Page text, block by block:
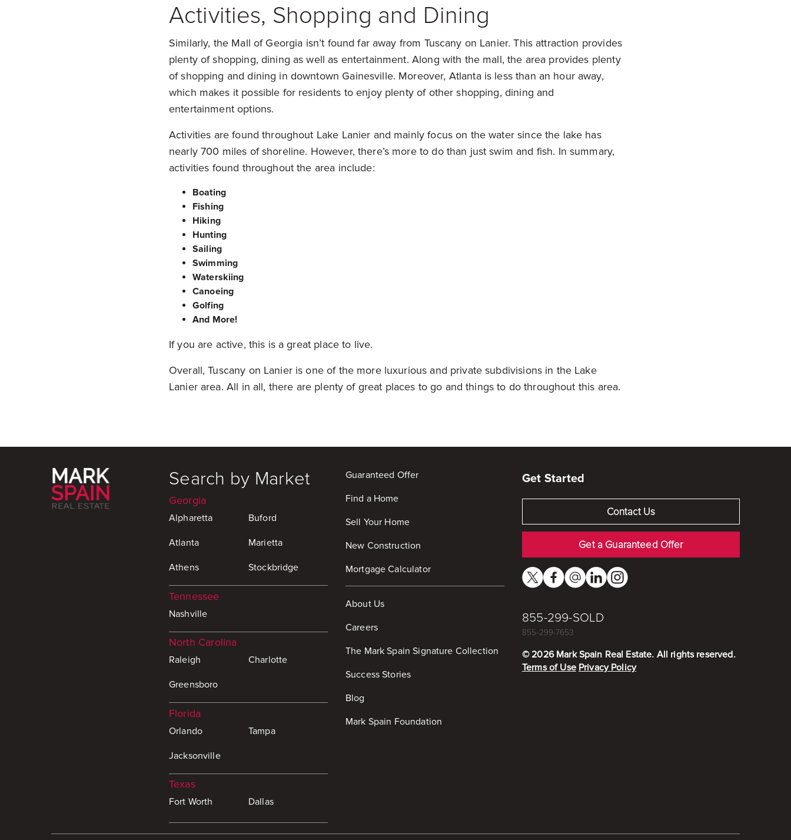
Activities, Shopping and Dining
Similarly, the Mall of Georgia isn’t found far away from Tuscany on Lanier. This attraction provides
plenty of shopping, dining as well as entertainment. Along with the mall, the area provides plenty
of shopping and dining in downtown Gainesville. Moreover, Atlanta is less than an hour away,
which makes it possible for residents to enjoy plenty of other shopping, dining and
entertainment options.
Activities are found throughout Lake Lanier and mainly focus on the water since the lake has
nearly 700 miles of shoreline. However, there’s more to do than just swim and fish. In summary,
activities found throughout the area include:
Boating
Fishing
Hiking
Hunting
Sailing
Swimming
Waterskiing
Canoeing
Golfing
And More!
If you are active, this is a great place to live.
Overall, Tuscany on Lanier is one of the more luxurious and private subdivisions in the Lake
Lanier area. All in all, there are plenty of great places to go and things to do throughout this area.
Search by Market
Georgia
Alpharetta Buford
Atlanta Marietta
Athens Stockbridge
Tennessee
Nashville
North Carolina
Raleigh Charlotte
Greensboro
Florida
Orlando Tampa
Jacksonville
Texas
Fort Worth Dallas
Guaranteed Offer
Find a Home
Sell Your Home
New Construction
Mortgage Calculator
About Us
Careers
The Mark Spain Signature Collection
Success Stories
Blog
Mark Spain Foundation
Get Started
Contact Us
Get a Guaranteed Offer
855-299-SOLD
855-299-7653
©2026Mark Spain Real Estate. All rights reserved.
Terms of Use Privacy Policy